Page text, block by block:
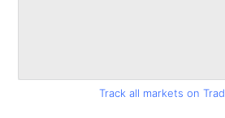
Track all markets on